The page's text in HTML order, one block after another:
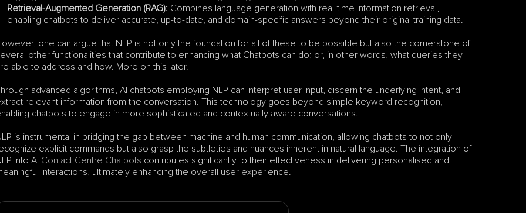
Retrieval-Augmented Generation (RAG): Combines language generation with real-time information retrieval,
enabling chatbots to deliver accurate, up-to-date, and domain-specific answers beyond their original training data.
one can argue that NLP is not only the foundation for all of these to be possible but also the cornerstone of
other functionalities that contribute to enhancing what Chatbots can do; or, in other words, what queries they
able to address and how. More on this later.
advanced algorithms, AI chatbots employing NLP can interpret user input, discern the underlying intent, and
relevant information from the conversation. This technology goes beyond simple keyword recognition,
chatbots to engage in more sophisticated and contextually aware conversations.
is instrumental in bridging the gap between machine and human communication, allowing chatbots to not only
explicit commands but also grasp the subtleties and nuances inherent in natural language. The integration of
into AI Contact Centre Chatbots contributes significantly to their effectiveness in delivering personalised and
interactions, ultimately enhancing the overall user experience.